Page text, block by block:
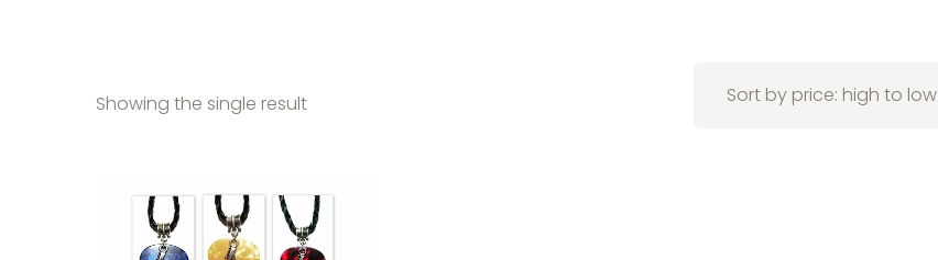
Showing the single result Sort by price: high to low